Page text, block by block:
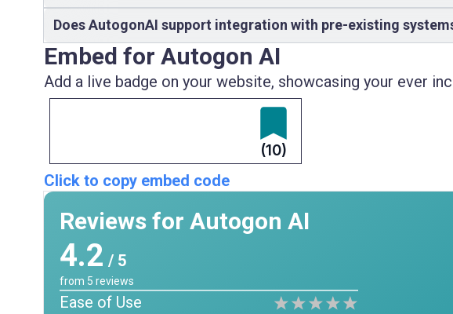
Does AutogonAI support integration with pre-existing
Embed for Autogon AI
Add a live badge on your website, showcasing your ever
(10)
Click to copy embed code
Reviews for Autogon AI
4.2 / 5
from 5 reviews
Ease of Use